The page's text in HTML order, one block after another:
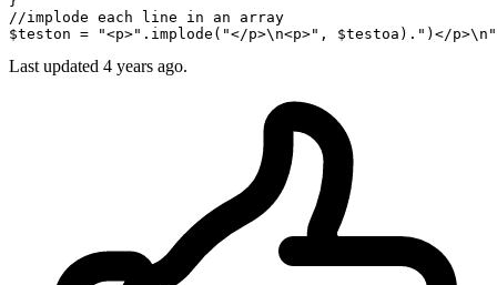
//implode each line in an array
$teston = "<p>" .implode( "</p>\n<p>" , $testoa ). ")</p>\n "
Last updated 4 years ago.